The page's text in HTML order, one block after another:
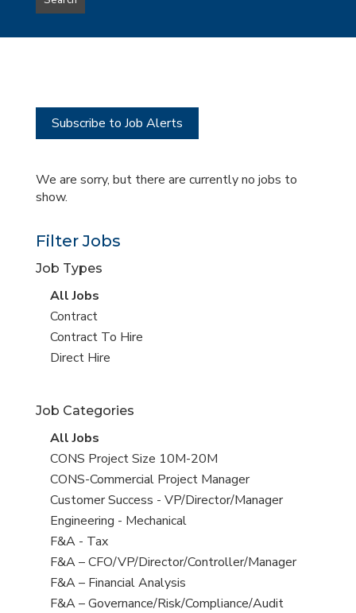
type
this
Subscribe to Job Alerts
We are sorry, but there are currently no jobs to
show.
Filter Jobs
Job Types
View
all
jobs
All Jobs
View
jobs
filed
Contract
View
jobs
Contract To Hire
View
under
Direct Hire
Job Categories
View
all
jobs
All Jobs
View
jobs
filed
under
CONS Project Size 10M-20M
View
jobs
filed
under
CONS-Commercial Project Manager
View
jobs
filed
under
Customer Success - VP/Director/Manager
View
jobs
filed
under
Engineering - Mechanical
View
jobs
filed
under
F&A - Tax
View
jobs
filed
F&A – CFO/VP/Director/Controller/Manager
View
jobs
F&A – Financial Analysis
View
F&A – Governance/Risk/Compliance/Audit